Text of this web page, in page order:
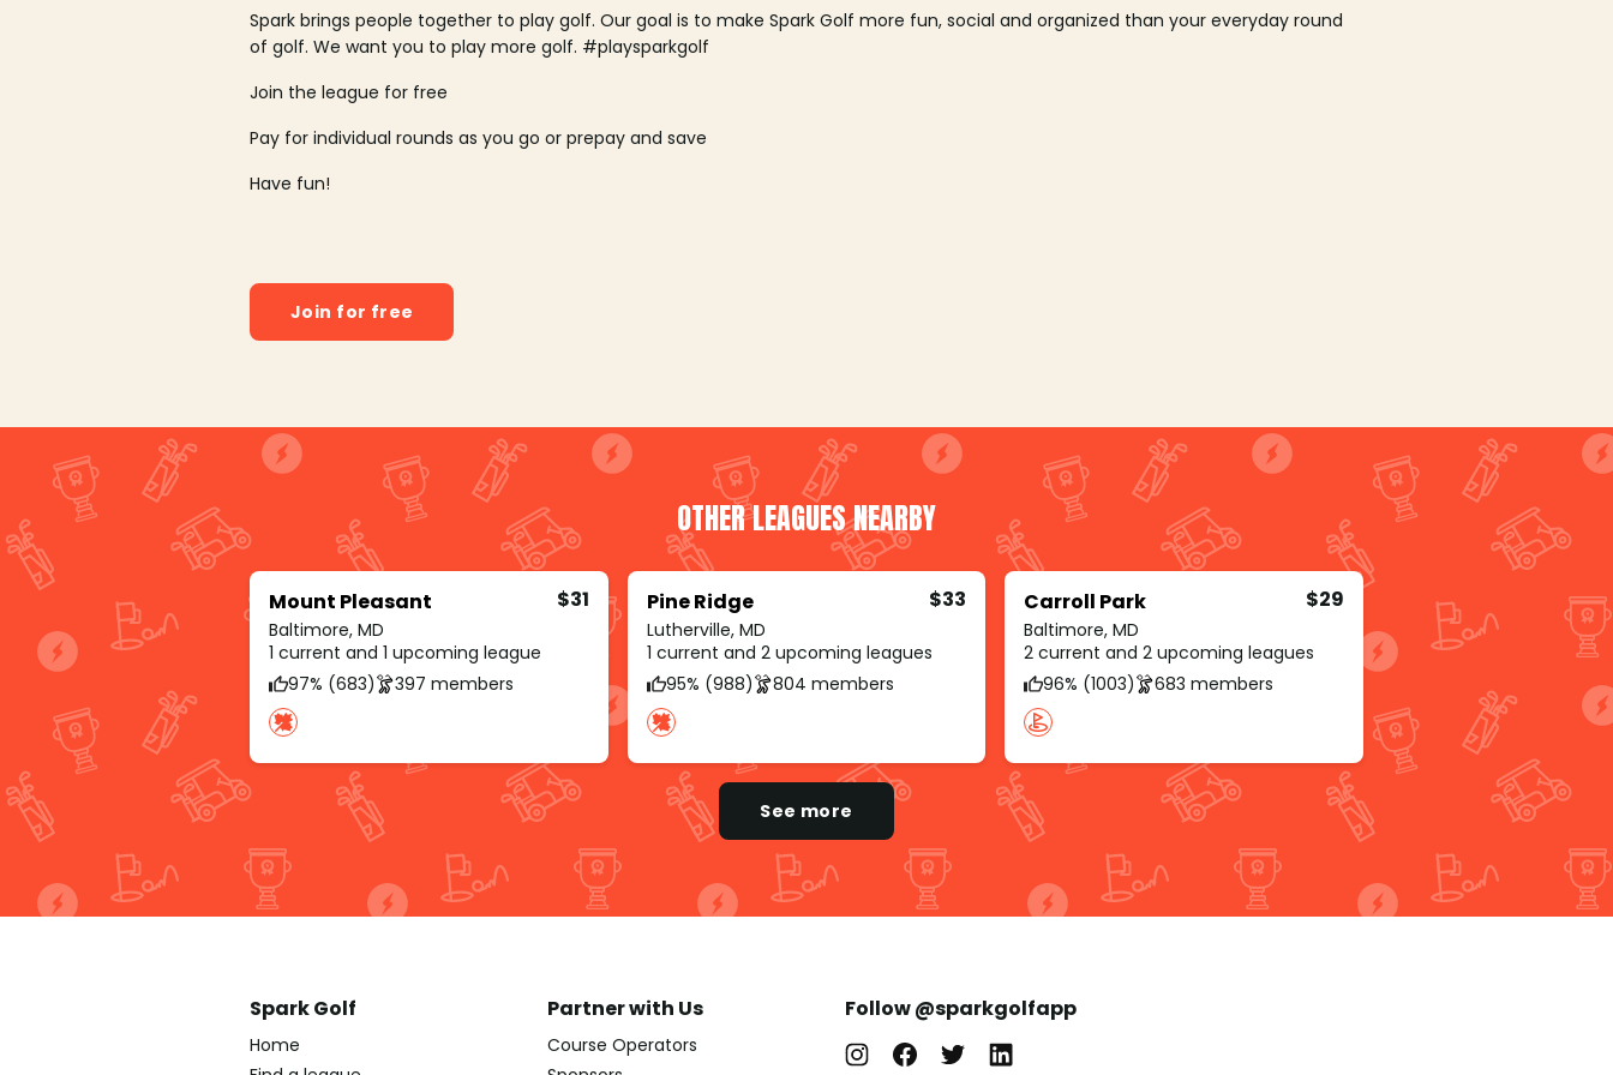
Spark brings people together to play golf. Our goal is to make Spark Golf more fun, social and organized than your everyday round
of golf. We want you to play more golf. #playsparkgolf
Join the league for free
Pay for individual rounds as you go or prepay and save
Have fun!
Join for free
OTHER LEAGUES NEARBY
Mount Pleasant
Baltimore, MD
$31
1 current and 1 upcoming league
97% (683)
397 members
Pine Ridge
Lutherville, MD
$33
1 current and 2 upcoming leagues
95% (988)
804 members
Carroll Park
Baltimore, MD
$29
2 current and 2 upcoming leagues
96% (1003)
683 members
See more
Spark Golf
Home
Partner with Us
Course Operators
Follow @sparkgolfapp